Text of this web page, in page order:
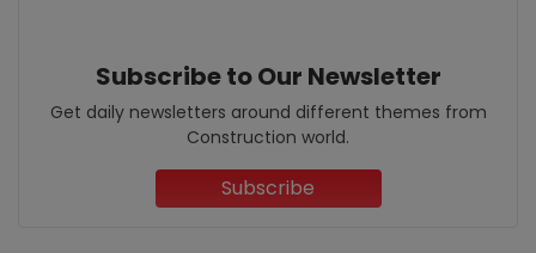
Subscribe to Our Newsletter
Get daily newsletters around different themes from
Construction world.
Subscribe